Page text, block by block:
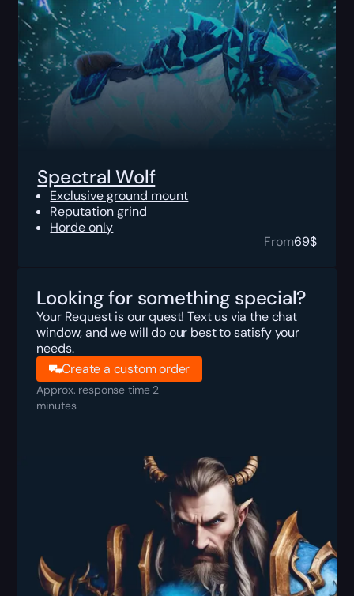
Spectral Wolf
Exclusive ground mount
Reputation grind
Horde only
From69$
Looking for something special?
Your Request is our quest! Text us via the chat
window, and we will do our best to satisfy your
needs.
Create a custom order
Approx. response time 2
minutes